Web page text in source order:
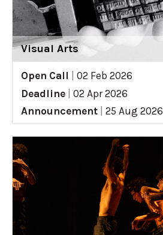
Visual Arts
Open Call
02 Feb 2026
Deadline
02 Apr 2026
Announcement
25 Aug 2026